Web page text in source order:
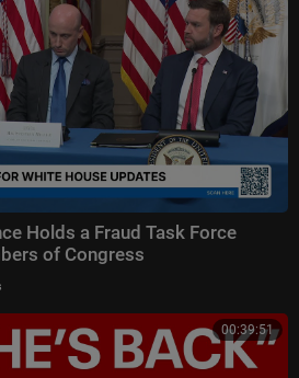
Holds a Fraud Task Force
of Congress
00:39:51